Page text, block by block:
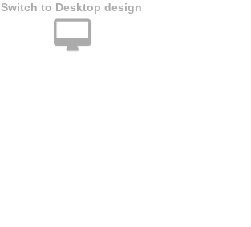
Switch to Desktop design